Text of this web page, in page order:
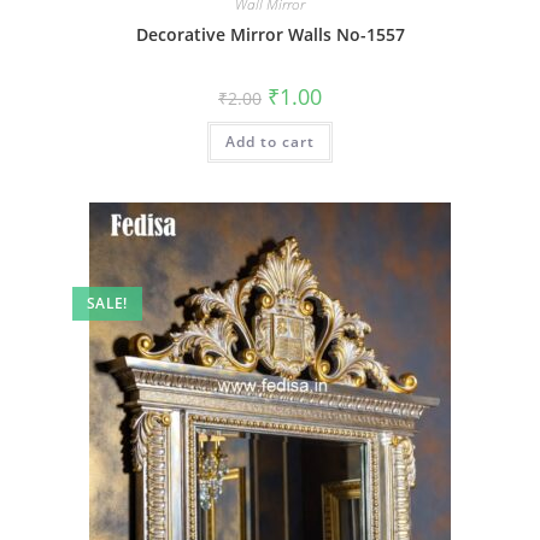
Wall Mirror
Decorative Mirror Walls No-1557
₹2.00 Original
price
was:
₹2.00.
₹1.00Current
is:
Add to cart
SALE!